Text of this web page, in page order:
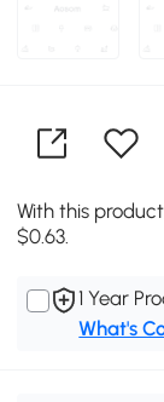
With this
$0.63.
1 Year
What's